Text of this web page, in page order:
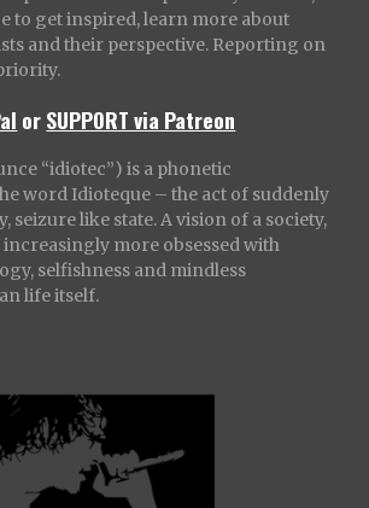
to get inspired, learn more about
and their perspective. Reporting on
orSUPPORT via Patreon
“idiotec”) is a phonetic
word Idioteque – the act of suddenly
seizure like state. A vision of a society,
increasingly more obsessed with
selfishness and mindless
life itself.